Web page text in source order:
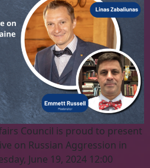
Council is proud to present
on Russian Aggression in
June 19, 2024 12:00